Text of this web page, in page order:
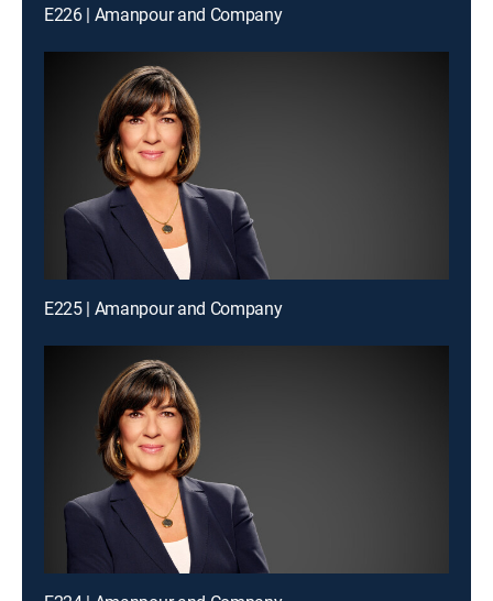
E226 | Amanpour and Company
E225 | Amanpour and Company